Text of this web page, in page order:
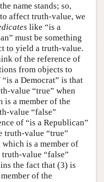
name stands; so,
affect truth-value, we
like “is a
must be something
to yield a truth-value.
of the reference of
from objects to
a Democrat” is that
value “true” when
is a member of the
value “false”
of “is a Republican”
truth-value “true”
is a member of
value “false”
the fact that (3) is
of the